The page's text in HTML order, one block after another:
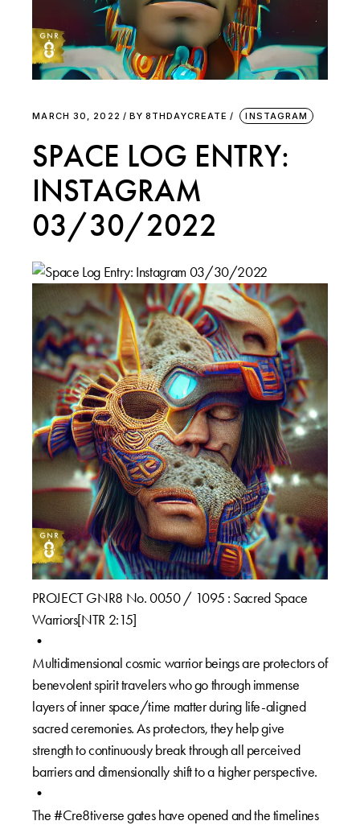
MARCH 30, 2022 BY 8THDAYCREATE INSTAGRAM
SPACE LOG ENTRY:
INSTAGRAM
03/30/2022
PROJECT GNR8 No. 0050 / 1095 : Sacred Space
Warriors[NTR 2:15]⁠
•⁠
Multidimensional cosmic warrior beings are protectors of
benevolent spirit travelers who go through immense
layers of inner space/time matter during life-aligned
sacred ceremonies. As protectors, they help give
strength to continuously break through all perceived
barriers and dimensionally shift to a higher perspective.⁠
•⁠
The #Cre8tiverse gates have opened and the timelines